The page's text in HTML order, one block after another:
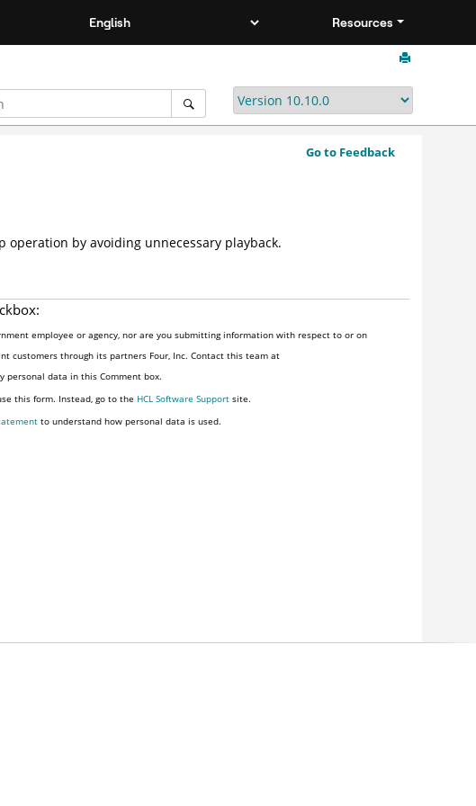
Resources
Go to Feedback
by avoiding unnecessary playback.
employee or agency, nor are you submitting information with respect to or on
customers through its partners Four, Inc. Contact this team at
personal data in this Comment box.
this form. Instead, go to the HCL Software Support site.
to understand how personal data is used.